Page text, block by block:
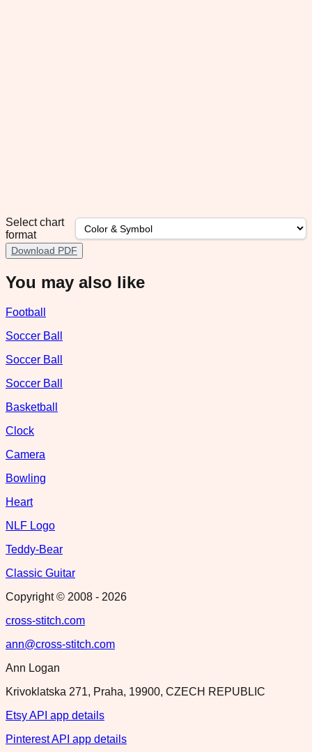
Select chart
format
Download PDF
You may also like
Football
Soccer Ball
Soccer Ball
Soccer Ball
Basketball
Clock
Camera
Bowling
Heart
NLF Logo
Teddy-Bear
Classic Guitar
Copyright © 2008 - 2026
cross-stitch.com
ann@cross-stitch.com
Ann Logan
Krivoklatska 271, Praha, 19900, CZECH REPUBLIC
Etsy API app details
Pinterest API app details